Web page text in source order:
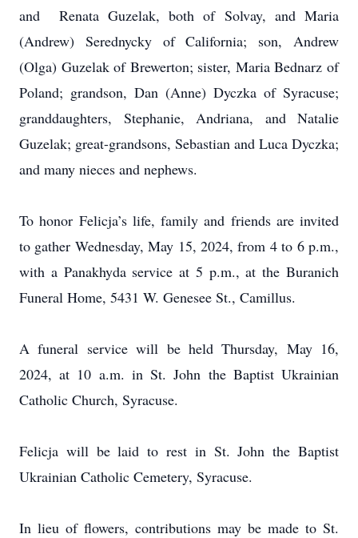
and Renata Guzelak, both of Solvay, and Maria
(Andrew) Serednycky of California; son, Andrew
(Olga) Guzelak of Brewerton; sister, Maria Bednarz of
Poland; grandson, Dan (Anne) Dyczka of Syracuse;
granddaughters, Stephanie, Andriana, and Natalie
Guzelak; great-grandsons, Sebastian and Luca Dyczka;
and many nieces and nephews.
To honor Felicja’s life, family and friends are invited
to gather Wednesday, May 15, 2024, from 4 to 6 p.m.,
with a Panakhyda service at 5 p.m., at the Buranich
Funeral Home, 5431 W. Genesee St., Camillus.
A funeral service will be held Thursday, May 16,
2024, at 10 a.m. in St. John the Baptist Ukrainian
Catholic Church, Syracuse.
Felicja will be laid to rest in St. John the Baptist
Ukrainian Catholic Cemetery, Syracuse.
In lieu of flowers, contributions may be made to St.